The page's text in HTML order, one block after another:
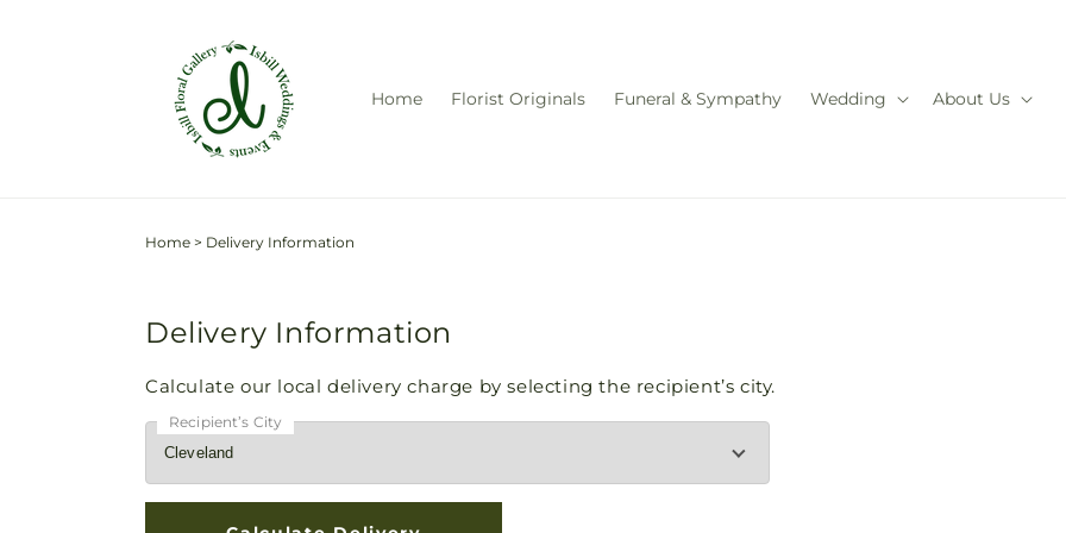
Home Florist Originals Funeral & Sympathy Wedding About Us
Home > Delivery Information
Delivery Information
Calculate our local delivery charge by selecting the recipient’s city.
Recipient’s City